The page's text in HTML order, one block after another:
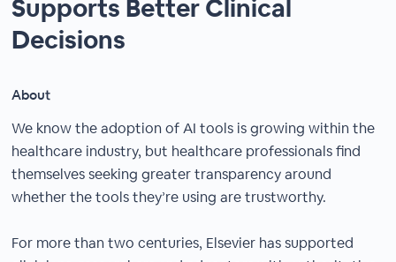
Supports Better Clinical
Decisions
About
We know the adoption of AI tools is growing within the
healthcare industry, but healthcare professionals find
themselves seeking greater transparency around
whether the tools they’re using are trustworthy.
For more than two centuries, Elsevier has supported